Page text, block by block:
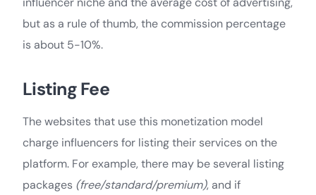
but as a rule of thumb, the commission percentage
is about 5-10%.
Listing Fee
The websites that use this monetization model
charge influencers for listing their services on the
platform. For example, there may be several listing
packages (free/standard/premium), and if